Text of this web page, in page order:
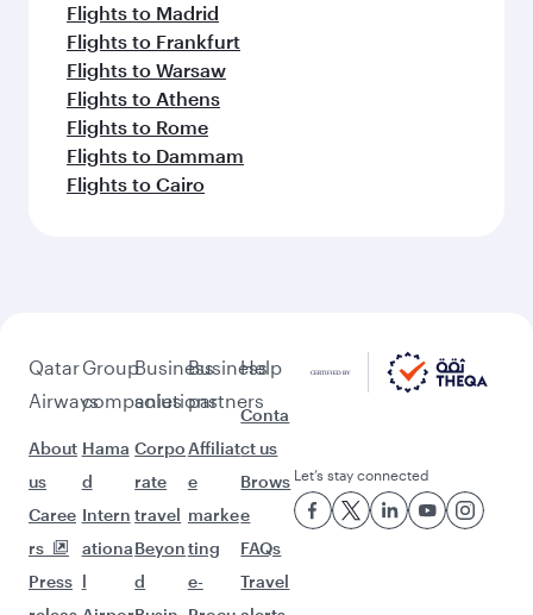
Flights to Madrid
Flights to Frankfurt
Flights to Warsaw
Flights to Athens
Flights to Rome
Flights to Dammam
Flights to Cairo
Qatar
Airways
About
us
Caree
rs
Press
Group
companies
Hama
d
Intern
ationa
l
Business
solutions
Corpo
rate
travel
Beyon
d
Business
partners
Affiliat
e
marke
ting
e-
Help
Conta
ct us
Brows
e
FAQs
Travel
Let’s stay connected